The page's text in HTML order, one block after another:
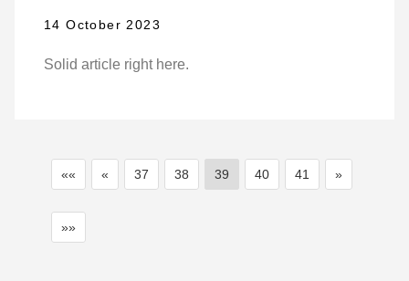
14 October 2023
Solid article right here.
«« « 37 38 39 40 41 »
»»